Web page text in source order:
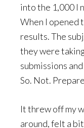
into the 1,000 I
When I opened
results. The
they were
submissions
So. Not.
It threw off my
around, felt a